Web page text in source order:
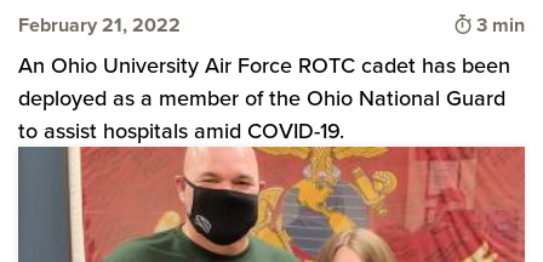
February 21, 2022 Time to
3 min
An Ohio University Air Force ROTC cadet has been
deployed as a member of the Ohio National Guard
to assist hospitals amid COVID-19.